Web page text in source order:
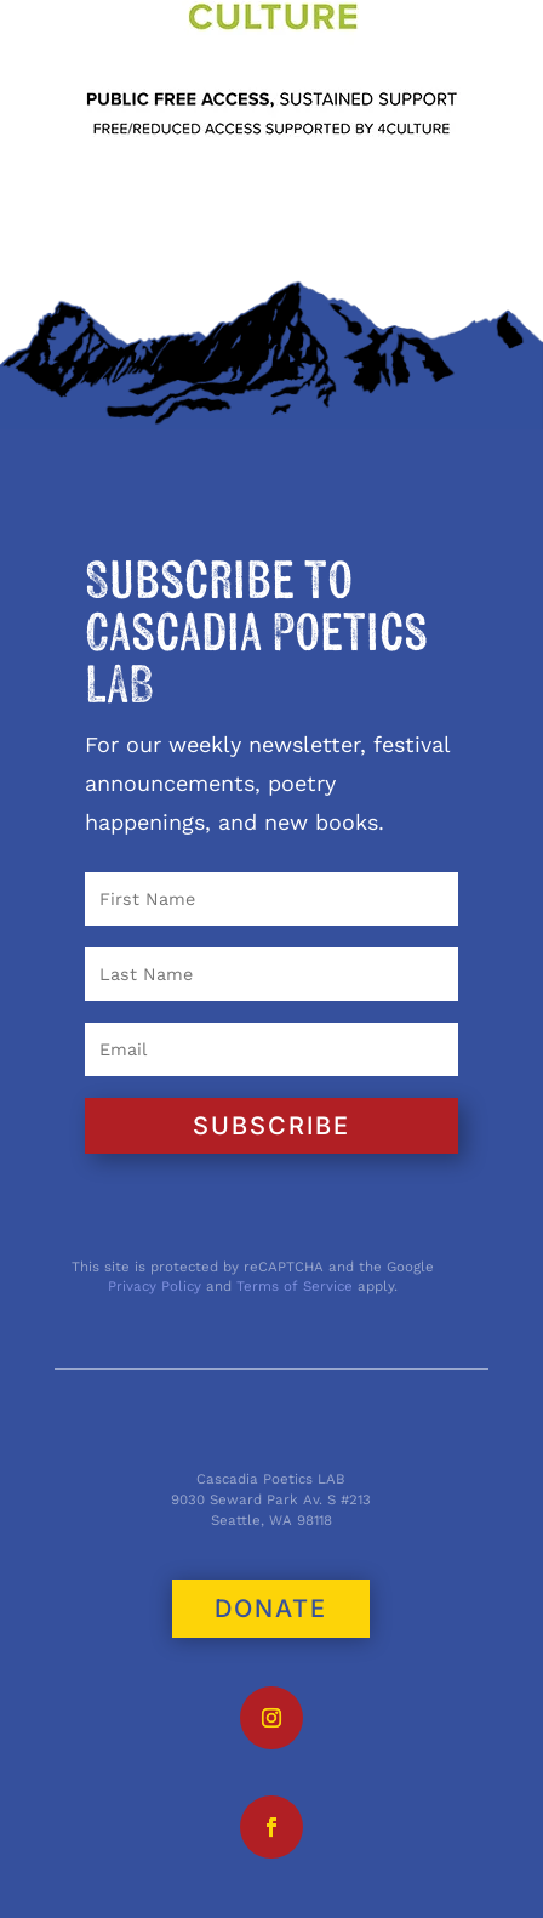
Subscribe to
Cascadia Poetics
LAB
For our weekly newsletter, festival
announcements, poetry
happenings, and new books.
SUBSCRIBE
This site is protected by reCAPTCHA and the Google
Privacy Policy andTerms of Service apply.
Cascadia Poetics LAB
9030 Seward Park Av. S #213
Seattle, WA 98118
DONATE